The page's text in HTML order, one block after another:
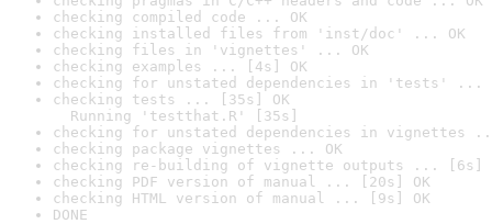
checking compiled code ... OK
checking installed files from 'inst/doc' ... OK
checking files in 'vignettes' ... OK
checking examples ... [4s] OK
checking for unstated dependencies in 'tests' ...
checking tests ... [35s] OK
Running 'testthat.R' [35s]
checking for unstated dependencies in vignettes
checking package vignettes ... OK
checking re-building of vignette outputs ... [6s]
checking PDF version of manual ... [20s] OK
checking HTML version of manual ... [9s] OK
DONE